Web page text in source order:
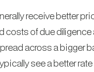
receive better
costs of due diligence
across a bigger
see a better